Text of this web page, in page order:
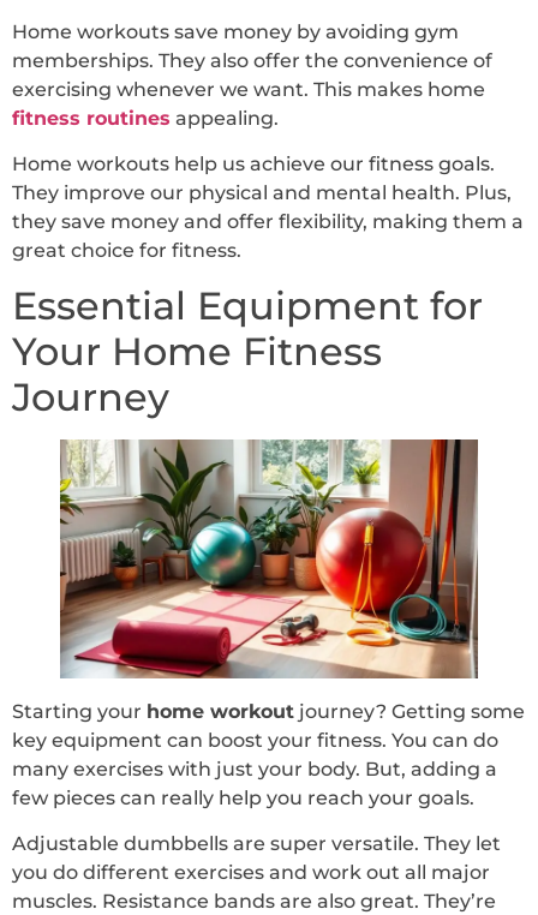
Home workouts save money by avoiding gym
memberships. They also offer the convenience of
exercising whenever we want. This makes home
fitness routines appealing.
Home workouts help us achieve our fitness goals.
They improve our physical and mental health. Plus,
they save money and offer flexibility, making them a
great choice for fitness.
Essential Equipment for
Your Home Fitness
Journey
Starting your home workout journey? Getting some
key equipment can boost your fitness. You can do
many exercises with just your body. But, adding a
few pieces can really help you reach your goals.
Adjustable dumbbells are super versatile. They let
you do different exercises and work out all major
muscles. Resistance bands are also great. They’re